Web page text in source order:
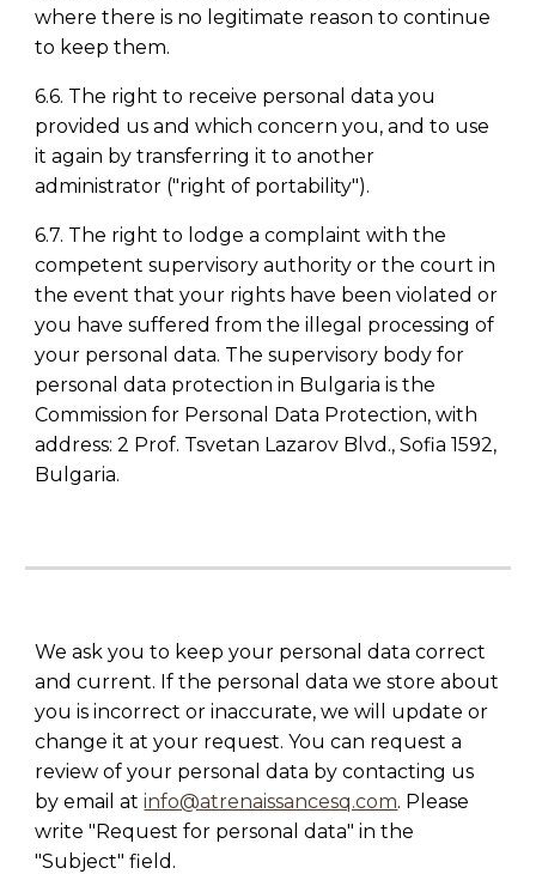
where there is no legitimate reason to continue
to keep them.
6.6. The right to receive personal data you
provided us and which concern you, and to use
it again by transferring it to another
administrator ("right of portability").
6.7. The right to lodge a complaint with the
competent supervisory authority or the court in
the event that your rights have been violated or
you have suffered from the illegal processing of
your personal data. The supervisory body for
personal data protection in Bulgaria is the
Commission for Personal Data Protection, with
address: 2 Prof. Tsvetan Lazarov Blvd., Sofia 1592,
Bulgaria.
We ask you to keep your personal data correct
and current. If the personal data we store about
you is incorrect or inaccurate, we will update or
change it at your request. You can request a
review of your personal data by contacting us
by email atinfo@atrenaissancesq.com. Please
write "Request for personal data" in the
"Subject" field.